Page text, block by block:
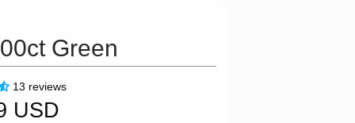
Green
13 reviews
USD